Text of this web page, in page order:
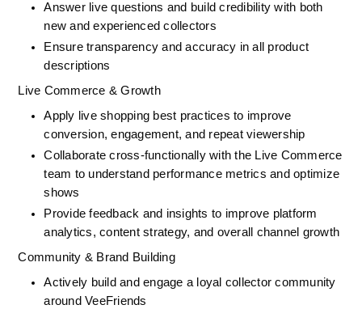
Answer live questions and build credibility with both
new and experienced collectors
Ensure transparency and accuracy in all product
descriptions
Live Commerce & Growth
Apply live shopping best practices to improve
conversion, engagement, and repeat viewership
Collaborate cross-functionally with the Live Commerce
team to understand performance metrics and optimize
shows
Provide feedback and insights to improve platform
analytics, content strategy, and overall channel growth
Community & Brand Building
Actively build and engage a loyal collector community
around VeeFriends